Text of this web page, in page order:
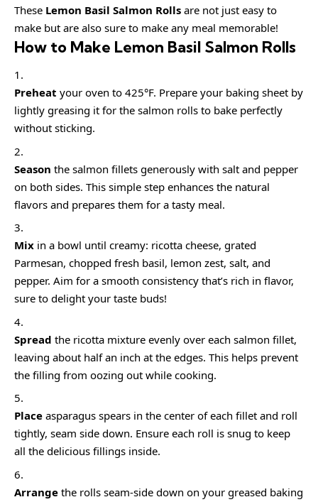
These Lemon Basil Salmon Rolls are not just easy to
make but are also sure to make any meal memorable!
How to Make Lemon Basil Salmon Rolls
Preheat your oven to 425°F. Prepare your baking sheet by
lightly greasing it for the salmon rolls to bake perfectly
without sticking.
Season the salmon fillets generously with salt and pepper
on both sides. This simple step enhances the natural
flavors and prepares them for a tasty meal.
Mix in a bowl until creamy: ricotta cheese, grated
Parmesan, chopped fresh basil, lemon zest, salt, and
pepper. Aim for a smooth consistency that’s rich in flavor,
sure to delight your taste buds!
Spread the ricotta mixture evenly over each salmon fillet,
leaving about half an inch at the edges. This helps prevent
the filling from oozing out while cooking.
Place asparagus spears in the center of each fillet and roll
tightly, seam side down. Ensure each roll is snug to keep
all the delicious fillings inside.
Arrange the rolls seam-side down on your greased baking